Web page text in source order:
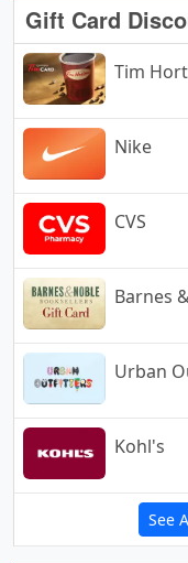
Gift Card
Tim
Nike
CVS
Barnes
Urban
Kohl's
See